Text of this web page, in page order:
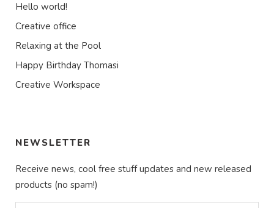
Hello world!
Creative office
Relaxing at the Pool
Happy Birthday Thomasi
Creative Workspace
NEWSLETTER
Receive news, cool free stuff updates and new released
products (no spam!)